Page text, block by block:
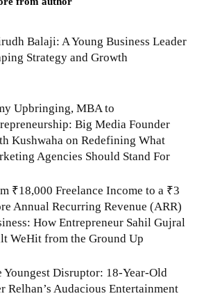
Balaji: A Young Business Leader
Strategy and Growth
Upbringing, MBA to
Big Media Founder
Kushwaha on Redefining What
Agencies Should Stand For
₹18,000 Freelance Income to a ₹3
Annual Recurring Revenue (ARR)
How Entrepreneur Sahil Gujral
WeHit from the Ground Up
Youngest Disruptor: 18-Year-Old
Relhan’s Audacious Entertainment